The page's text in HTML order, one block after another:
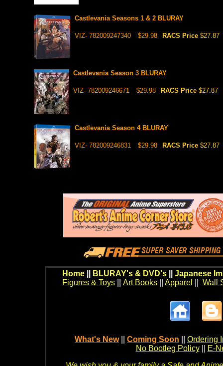
Castlevania Seasons 1 & 2 BLURAY
VIZ- 782009247340 $29.98 RACS Price $27.87
Castlevania Season 3 BLURAY
VIZ- 782009246671 $29.98 RACS Price $27.87
Castlevania Season 4 BLURAY
VIZ- 782009246831 $29.98 RACS Price $27.87
Home BLURAY's & DVD's|| Japanese
Figures & Toys|| Art Books|| Apparel Wall
What's New Coming Soon
Ordering
No Bootleg Policy
E-